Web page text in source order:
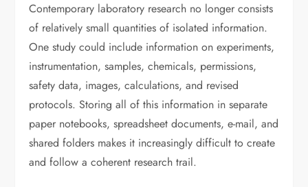
Contemporary laboratory research no longer consists
of relatively small quantities of isolated information.
One study could include information on experiments,
instrumentation, samples, chemicals, permissions,
safety data, images, calculations, and revised
protocols. Storing all of this information in separate
paper notebooks, spreadsheet documents, e-mail, and
shared folders makes it increasingly difficult to create
and follow a coherent research trail.